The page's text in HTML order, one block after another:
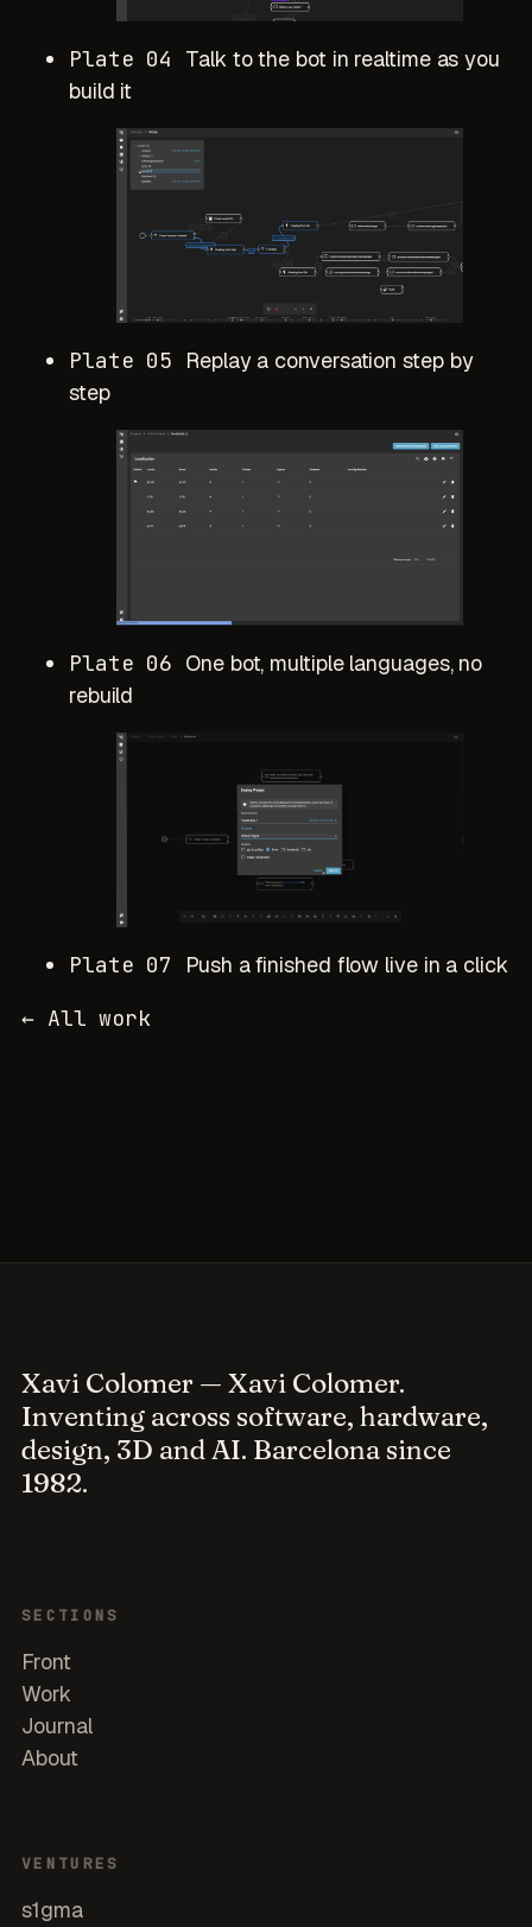
Plate 04
Talk to the bot in realtime as you
build it
Plate 05
Replay a conversation step by
step
Plate 06 One bot, multiple languages, no
rebuild
Plate 07
Push a finished flow live in a click
← All work
Xavi Colomer— Xavi Colomer.
Inventing across software, hardware,
design, 3D and AI. Barcelona since
1982.
SECTIONS
Front
Work
Journal
About
VENTURES
s1gma